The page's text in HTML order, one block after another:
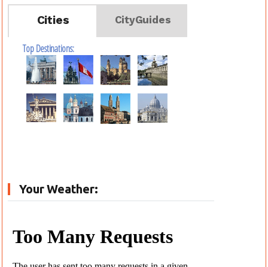
Cities
CityGuides
Top Destinations:
Your Weather: